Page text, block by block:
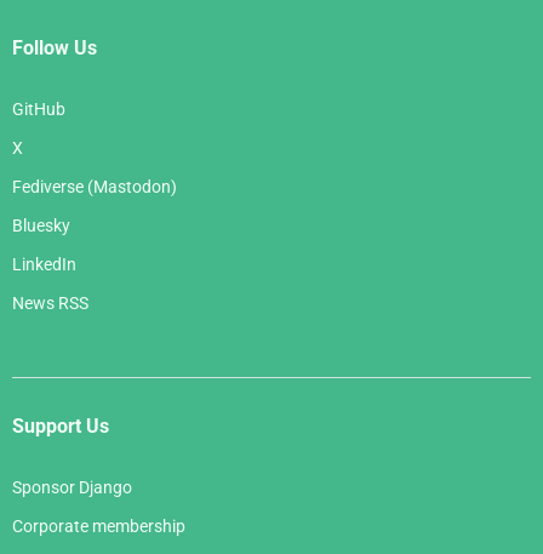
Follow Us
GitHub
X
Fediverse (Mastodon)
Bluesky
LinkedIn
News RSS
Support Us
Sponsor Django
Corporate membership